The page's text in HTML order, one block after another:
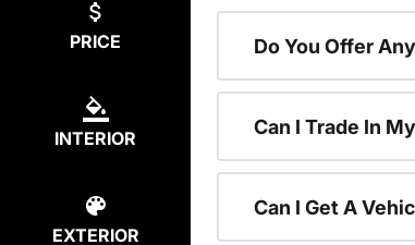
PRICE
INTERIOR
EXTERIOR
Do You Offer
Can I Trade In
Can I Get A